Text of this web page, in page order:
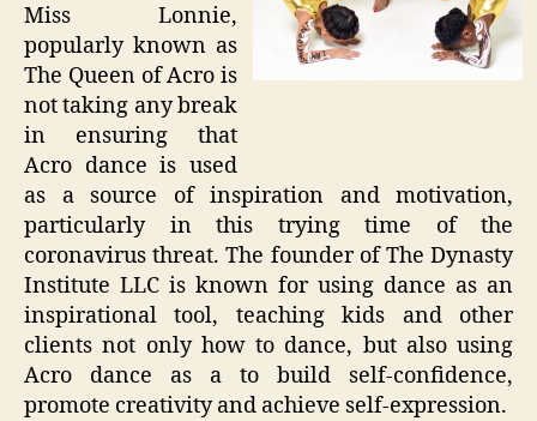
Miss Lonnie,
popularly known as
The Queen of Acro is
not taking any break
in ensuring that
Acro dance is used
as a source of inspiration and motivation,
particularly in this trying time of the
coronavirus threat. The founder of The Dynasty
Institute LLC is known for using dance as an
inspirational tool, teaching kids and other
clients not only how to dance, but also using
Acro dance as a to build self-confidence,
promote creativity and achieve self-expression.